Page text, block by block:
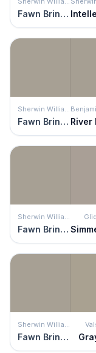
Fawn Brindle
Fawn Brindle
Fawn Brindle
Fawn Brindle